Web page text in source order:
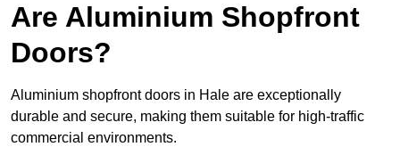
Are Aluminium Shopfront
Doors?
Aluminium shopfront doors in Hale are exceptionally
durable and secure, making them suitable for high-traffic
commercial environments.